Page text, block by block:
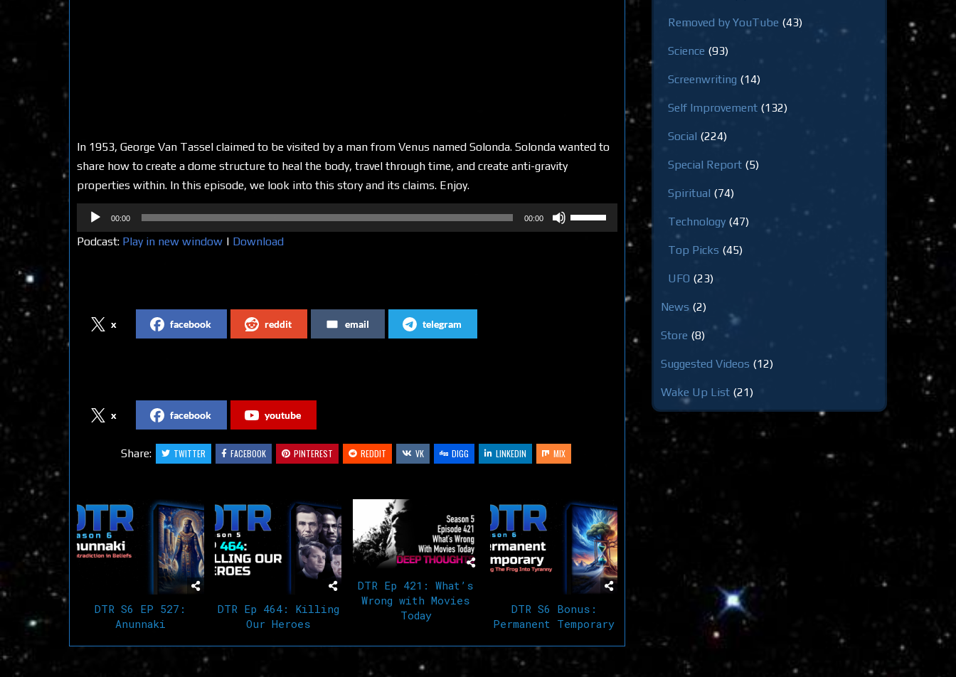
In 1953, George Van Tassel claimed to be visited by a man from Venus named Solonda. Solonda wanted to
share how to create a dome structure to heal the body, travel through time, and create anti-gravity
properties within. In this episode, we look into this story and its claims. Enjoy.
Audio
Player
00:00 00:00
Use
Up/Down
Podcast: Play in new window | Download
x facebook reddit email telegram
x facebook youtube
Share: TWITTER FACEBOOK PINTEREST REDDIT VK DIGG LINKEDIN MIX
DTR S6 EP 527:
Anunnaki
DTR Ep 464: Killing
Our Heroes
DTR Ep 421: What’s
Wrong with Movies
Today
DTR S6 Bonus:
Permanent Temporary
Removed by YouTube (43)
Science (93)
Screenwriting (14)
Self Improvement (132)
Social (224)
Special Report (5)
Spiritual (74)
Technology (47)
Top Picks (45)
UFO (23)
News (2)
Store (8)
Suggested Videos (12)
Wake Up List (21)